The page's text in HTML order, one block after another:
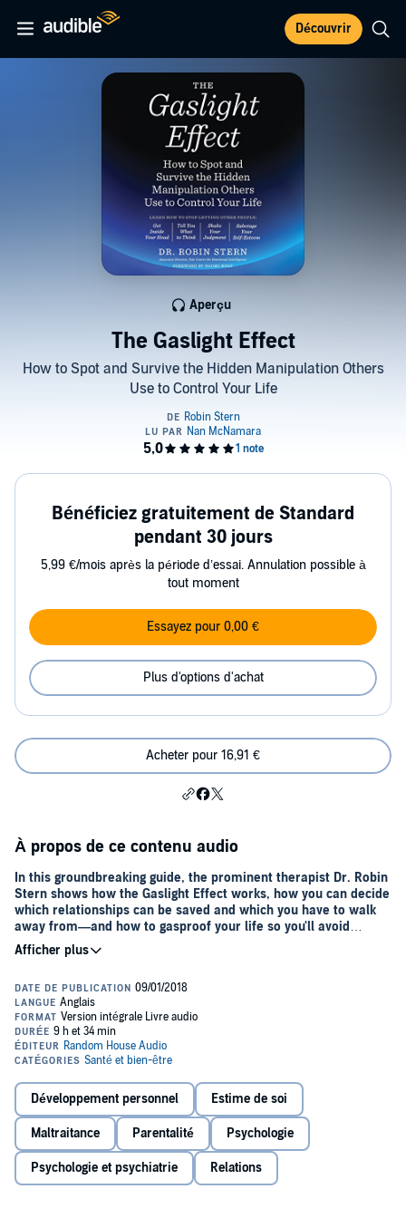
Découvrir
The Gaslight Effect
How to Spot and Survive the Hidden Manipulation Others
Use to Control Your Life
Aperçu
Bénéficiez gratuitement de Standard
pendant 30 jours
5,99 €/mois après la période d’essai. Annulation possible à
tout moment
Essayez pour 0,00 €
Plus d'options d'achat
Acheter pour 16,91 €
À propos de ce contenu audio
In this groundbreaking guide, the prominent therapist Dr. Robin
Stern shows how the Gaslight Effect works, how you can decide
which relationships can be saved and which you have to walk
away from—and how to gasproof your life so you'll avoid
gaslighting relationship.
at a dinner party. When you confront him, he asks you to stop being
insecure and controlling. After a long argument, you apologize for
giving him a hard time.
Your mother belittles your clothes, your job, and your boyfriend. But
figure that a mature person should be able to take a little criticism.
If you think things like this can’t happen to you, think again.
Gaslighting is an insidious form of emotional abuse and
manipulation that is difficult to recognize and even harder to break
free from.
Développement personnel Estime de soi
Maltraitance Parentalité Psychologie
Psychologie et psychiatrie Relations